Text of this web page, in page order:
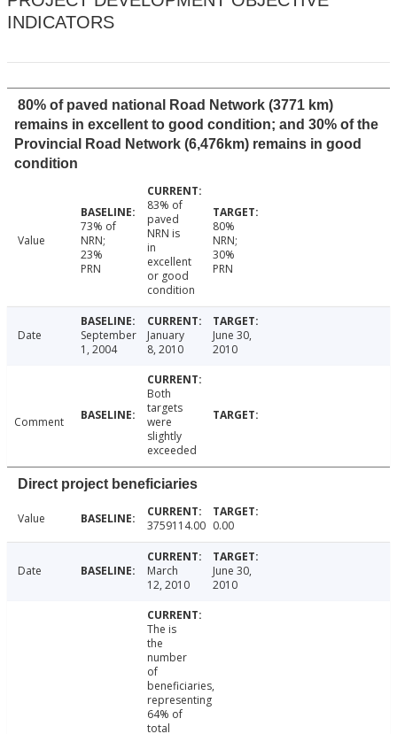
INDICATORS
80% of paved national Road Network (3771 km)
remains in excellent to good condition; and 30% of the
Provincial Road Network (6,476km) remains in good
condition
Value
73% of
NRN;
23%
PRN
83% of
paved
NRN is
in
excellent
or good
condition
80%
NRN;
30%
PRN
Date
September
1, 2004
January
8, 2010
June 30,
2010
Comment
Both
targets
were
slightly
exceeded
Direct project beneficiaries
Value 3759114.00 0.00
Date
March
12, 2010
June 30,
2010
The is
the
number
of
beneficiaries,
representing
64% of
total